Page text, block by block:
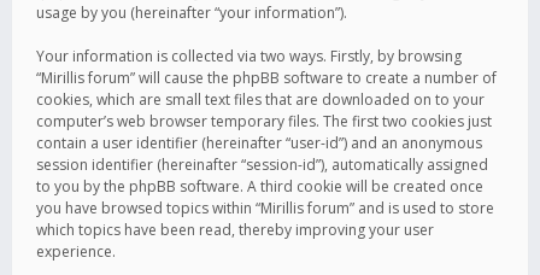
usage by you (hereinafter “your information”).
Your information is collected via two ways. Firstly, by browsing
“Mirillis forum” will cause the phpBB software to create a number of
cookies, which are small text files that are downloaded on to your
computer’s web browser temporary files. The first two cookies just
contain a user identifier (hereinafter “user-id”) and an anonymous
session identifier (hereinafter “session-id”), automatically assigned
to you by the phpBB software. A third cookie will be created once
you have browsed topics within “Mirillis forum” and is used to store
which topics have been read, thereby improving your user
experience.